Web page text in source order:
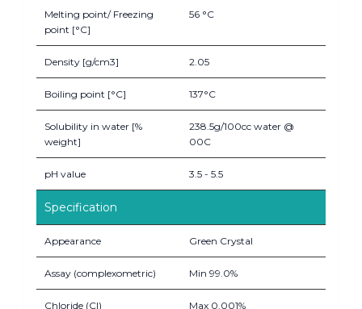
Melting point/ Freezing
point [°C]
56 °C
Density [g/cm3] 2.05
Boiling point [°C] 137°C
Solubility in water [%
weight]
238.5g/100cc water @
00C
pH value 3.5 - 5.5
Specification
Appearance Green Crystal
Assay (complexometric) Min 99.0%
Chloride (Cl) Max 0.001%